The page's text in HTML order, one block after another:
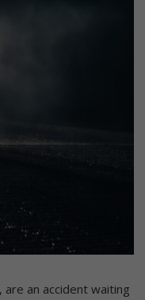
an accident waiting